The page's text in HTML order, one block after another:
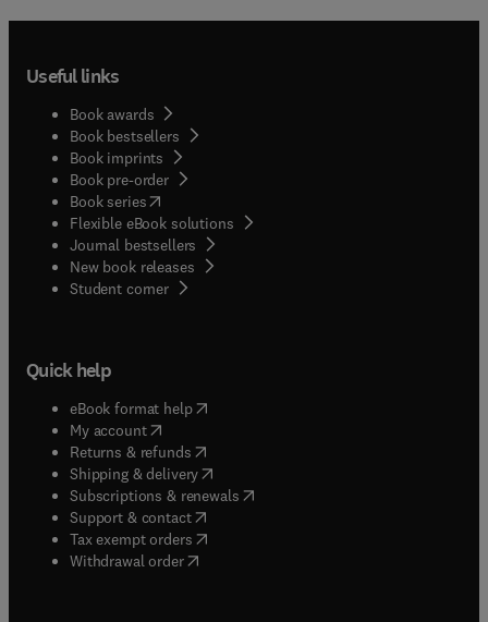
Useful links
Book awards
Book bestsellers
Book imprints
Book pre-order
Book series(opens in new tab/window
Flexible eBook solutions
Journal bestsellers
New book releases
Student corner( opens in new tab/window
Quick help
eBook format help( opens in new tab/window
My account( opens in new tab/window
Returns & refunds( opens in new tab/window
Shipping & delivery(opens in new tab/window
Subscriptions & renewals( opens in new tab/window
Support & contact( opens in new tab/window
Tax exempt orders( opens in new tab/window
Withdrawal order